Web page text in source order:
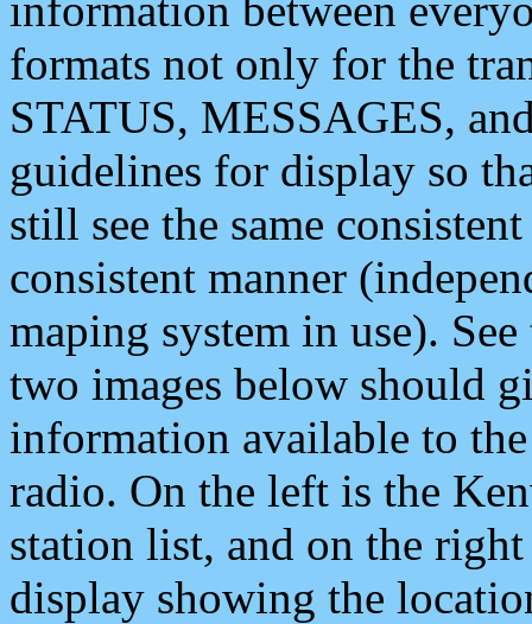
formats not only for the
STATUS, MESSAGES,
guidelines for display so
still see the same
consistent manner
maping system in use).
two images below should
information available to
radio. On the left is the
station list, and on the
display showing the